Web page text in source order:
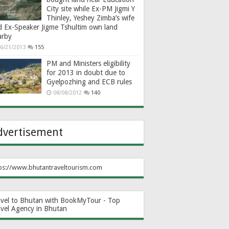
City site while Ex-PM Jigmi Y
Thinley, Yeshey Zimba’s wife
Ex-Speaker Jigme Tshultim own land
21/2013 155
PM and Ministers eligibility
for 2013 in doubt due to
Gyelpozhing and ECB rules
08/08/2012 140
www.bhutantraveltourism.com
to Bhutan with BookMyTour - Top
Agency in Bhutan